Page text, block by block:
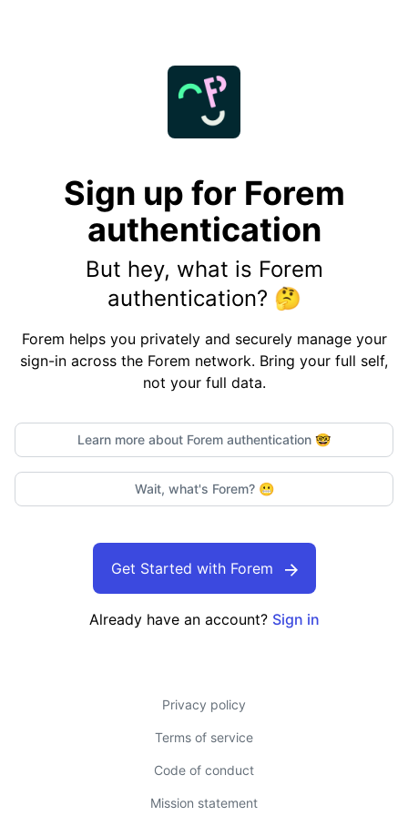
Sign up for Forem
authentication
But hey, what is Forem
authentication? 🤔
Forem helps you privately and securely manage your
sign-in across the Forem network. Bring your full self,
not your full data.
Learn more about Forem authentication 🤓
Wait, what's Forem? 😬
Get Started with Forem
Already have an account? Sign in
Privacy policy
Terms of service
Code of conduct
Mission statement